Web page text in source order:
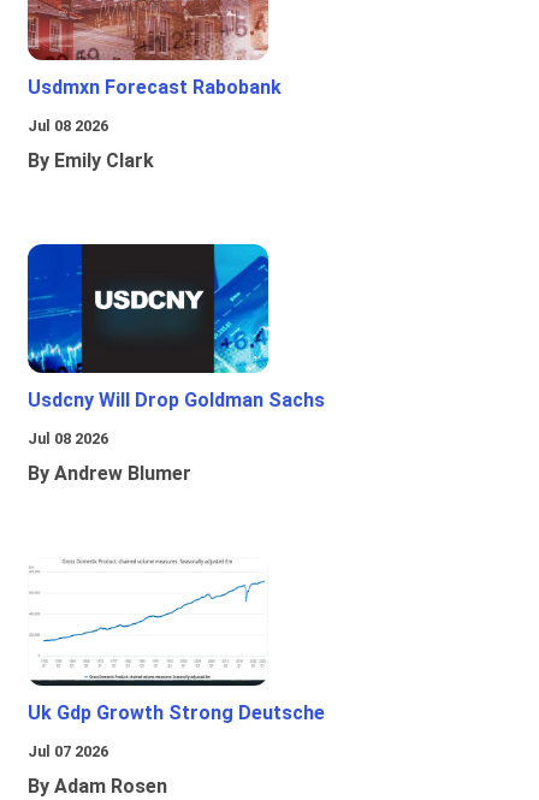
Usdmxn Forecast Rabobank
Jul 08 2026
By Emily Clark
Usdcny Will Drop Goldman Sachs
Jul 08 2026
By Andrew Blumer
Uk Gdp Growth Strong Deutsche
Jul 07 2026
By Adam Rosen